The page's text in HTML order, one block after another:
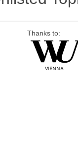
Thanks to: